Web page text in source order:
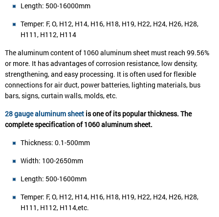
Length: 500-16000mm
Temper: F, O, H12, H14, H16, H18, H19, H22, H24, H26, H28,
H111, H112, H114
The aluminum content of 1060 aluminum sheet must reach 99.56%
or more. It has advantages of corrosion resistance, low density,
strengthening, and easy processing. It is often used for flexible
connections for air duct, power batteries, lighting materials, bus
bars, signs, curtain walls, molds, etc.
28 gauge aluminum sheet is one of its popular thickness. The
complete specification of 1060 aluminum sheet.
Thickness: 0.1-500mm
Width: 100-2650mm
Length: 500-1600mm
Temper: F, O, H12, H14, H16, H18, H19, H22, H24, H26, H28,
H111, H112, H114,etc.